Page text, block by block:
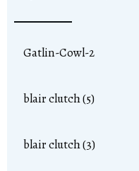
Gatlin-Cowl-2
blair clutch (5)
blair clutch (3)